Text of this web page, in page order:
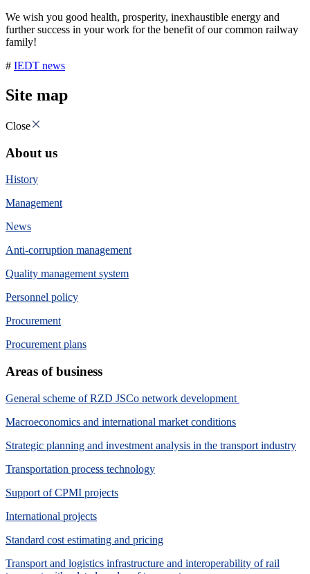
We wish you good health, prosperity, inexhaustible energy and
further success in your work for the benefit of our common railway
family!
# IEDT news
Site map
Close
About us
History
Management
News
Anti-corruption management
Quality management system
Personnel policy
Procurement
Procurement plans
Areas of business
General scheme of RZD JSCo network development
Macroeconomics and international market conditions
Strategic planning and investment analysis in the transport industry
Transportation process technology
Support of CPMI projects
International projects
Standard cost estimating and pricing
Transport and logistics infrastructure and interoperability of rail